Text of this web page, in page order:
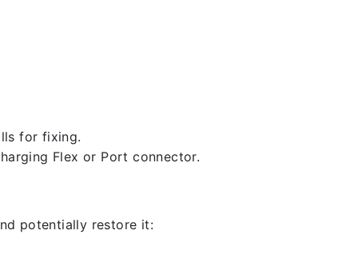
for fixing.
Flex or Port connector.
potentially restore it: